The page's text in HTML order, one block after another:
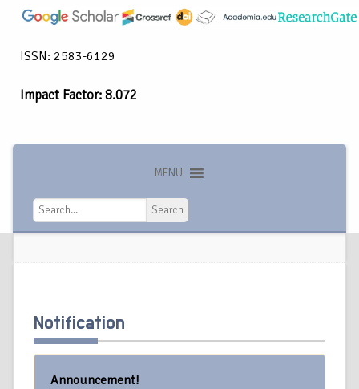
ISSN: 2583-6129
Impact Factor: 8.072
MENU
Search
Search
Notification
Announcement!